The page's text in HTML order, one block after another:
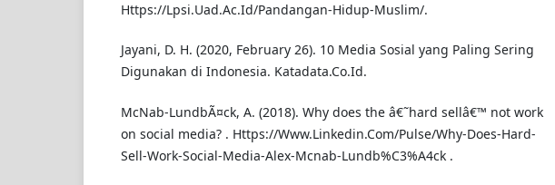
Https://Lpsi.Uad.Ac.Id/Pandangan-Hidup-Muslim/.
Jayani, D. H. (2020, February 26). 10 Media Sosial yang Paling Sering
Digunakan di Indonesia. Katadata.Co.Id.
McNab-LundbÃ¤ck, A. (2018). Why does the â€˜hard sellâ€™ not work
on social media? . Https://Www.Linkedin.Com/Pulse/Why-Does-Hard-
Sell-Work-Social-Media-Alex-Mcnab-Lundb%C3%A4ck .